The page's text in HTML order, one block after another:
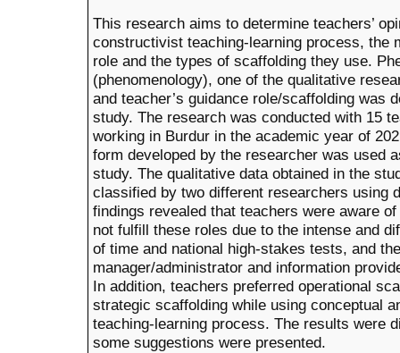
This research aims to determine teachers’
constructivist teaching-learning process, the
role and the types of scaffolding they use.
(phenomenology), one of the qualitative
and teacher’s guidance role/scaffolding was
study. The research was conducted with 15
working in Burdur in the academic year of
form developed by the researcher was used
study. The qualitative data obtained in the
classified by two different researchers using
findings revealed that teachers were aware
not fulfill these roles due to the intense and
of time and national high-stakes tests, and
manager/administrator and information
In addition, teachers preferred operational
strategic scaffolding while using conceptual
teaching-learning process. The results were
some suggestions were presented.